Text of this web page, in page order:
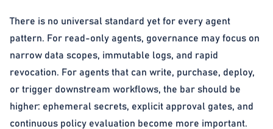
There is no universal standard yet for every agent
pattern. For read-only agents, governance may focus on
narrow data scopes, immutable logs, and rapid
revocation. For agents that can write, purchase, deploy,
or trigger downstream workflows, the bar should be
higher: ephemeral secrets, explicit approval gates, and
continuous policy evaluation become more important.